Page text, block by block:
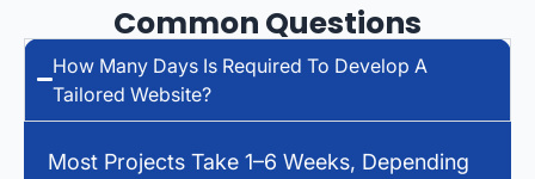
Common Questions
How Many Days Is Required To Develop A
Tailored Website?
Most Projects Take 1–6 Weeks, Depending